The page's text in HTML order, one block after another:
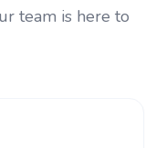
team is here to